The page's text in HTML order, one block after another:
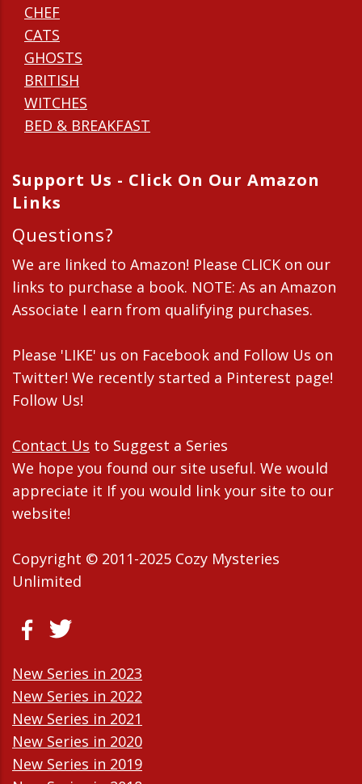
CHEF
CATS
GHOSTS
BRITISH
WITCHES
BED & BREAKFAST
Support Us - Click On Our Amazon
Links
Questions?
We are linked to Amazon! Please CLICK on our
links to purchase a book. NOTE: As an Amazon
Associate I earn from qualifying purchases.
Please 'LIKE' us on Facebook and Follow Us on
Twitter! We recently started a Pinterest page!
Follow Us!
Contact Us to Suggest a Series
We hope you found our site useful. We would
appreciate it If you would link your site to our
website!
Copyright © 2011-2025 Cozy Mysteries
Unlimited
New Series in 2023
New Series in 2022
New Series in 2021
New Series in 2020
New Series in 2019